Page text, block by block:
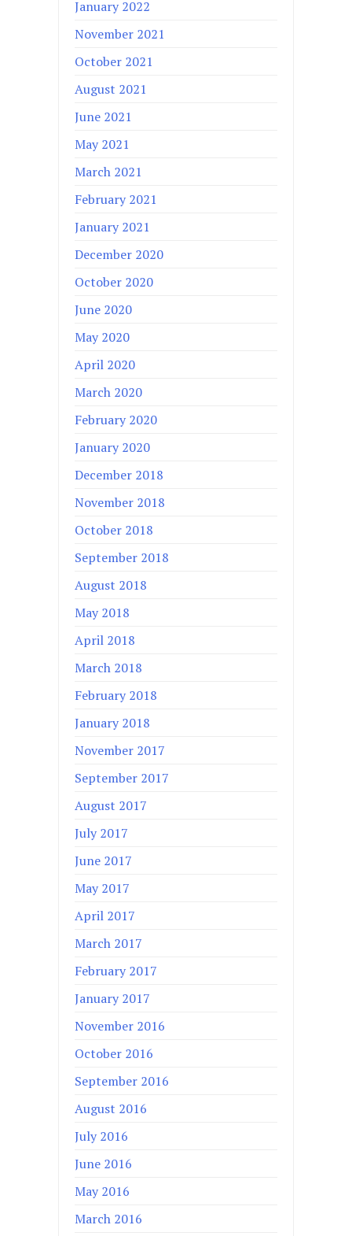
January 2022
November 2021
October 2021
August 2021
June 2021
May 2021
March 2021
February 2021
January 2021
December 2020
October 2020
June 2020
May 2020
April 2020
March 2020
February 2020
January 2020
December 2018
November 2018
October 2018
September 2018
August 2018
May 2018
April 2018
March 2018
February 2018
January 2018
November 2017
September 2017
August 2017
July 2017
June 2017
May 2017
April 2017
March 2017
February 2017
January 2017
November 2016
October 2016
September 2016
August 2016
July 2016
June 2016
May 2016
March 2016